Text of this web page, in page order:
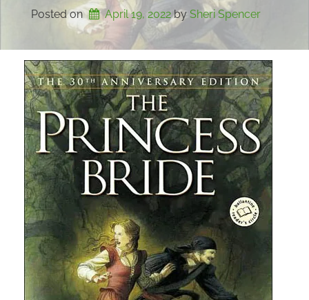
Posted on April 19, 2022 by Sheri Spencer